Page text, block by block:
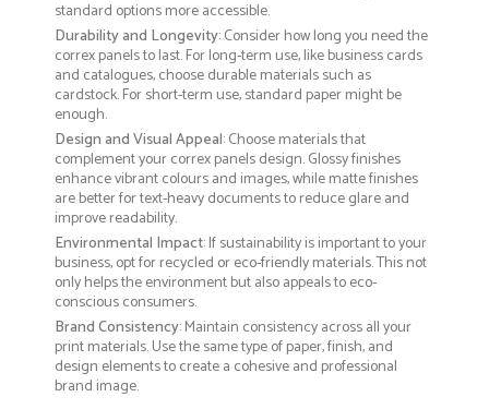
standard options more accessible.
Durability and Longevity: Consider how long you need the
correx panels to last. For long-term use, like business cards
and catalogues, choose durable materials such as
cardstock. For short-term use, standard paper might be
enough.
Design and Visual Appeal: Choose materials that
complement your correx panels design. Glossy finishes
enhance vibrant colours and images, while matte finishes
are better for text-heavy documents to reduce glare and
improve readability.
Environmental Impact: If sustainability is important to your
business, opt for recycled or eco-friendly materials. This not
only helps the environment but also appeals to eco-
conscious consumers.
Brand Consistency: Maintain consistency across all your
print materials. Use the same type of paper, finish, and
design elements to create a cohesive and professional
brand image.